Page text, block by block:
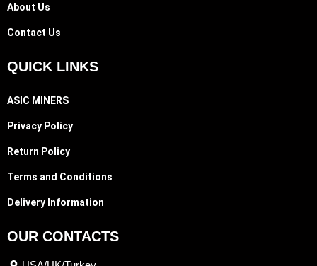
About Us
Contact Us
QUICK LINKS
ASIC MINERS
Privacy Policy
Return Policy
Terms and Conditions
Delivery Information
OUR CONTACTS